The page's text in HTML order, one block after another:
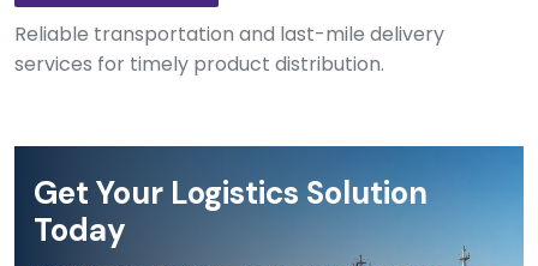
Reliable transportation and last-mile delivery
services for timely product distribution.
Get Your Logistics Solution
Today